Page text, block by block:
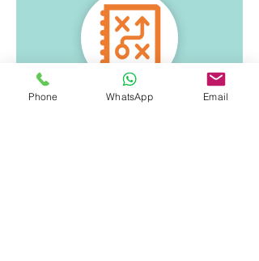
Our Approach
Phone WhatsApp Email